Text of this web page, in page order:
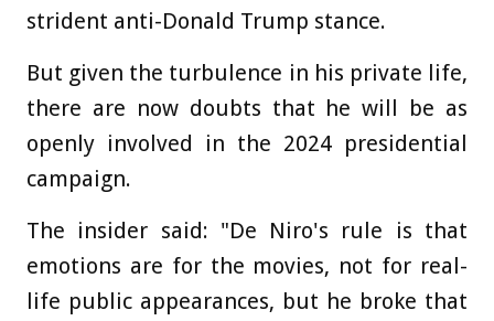
strident anti-Donald Trump stance.
But given the turbulence in his private life,
there are now doubts that he will be as
openly involved in the 2024 presidential
campaign.
The insider said: "De Niro's rule is that
emotions are for the movies, not for real-
life public appearances, but he broke that